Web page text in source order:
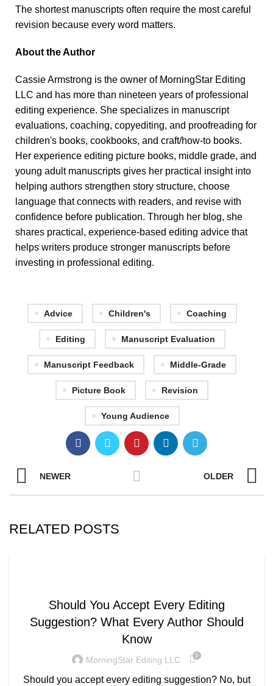
The shortest manuscripts often require the most careful
revision because every word matters.
About the Author
Cassie Armstrong is the owner of MorningStar Editing
LLC and has more than nineteen years of professional
editing experience. She specializes in manuscript
evaluations, coaching, copyediting, and proofreading for
children's books, cookbooks, and craft/how-to books.
Her experience editing picture books, middle grade, and
young adult manuscripts gives her practical insight into
helping authors strengthen story structure, choose
language that connects with readers, and revise with
confidence before publication. Through her blog, she
shares practical, experience-based editing advice that
helps writers produce stronger manuscripts before
investing in professional editing.
Advice Children's Coaching
Editing Manuscript Evaluation
Manuscript Feedback Middle-Grade
Picture Book Revision
Young Audience
NEWER OLDER
RELATED POSTS
Should You Accept Every Editing
Suggestion? What Every Author Should
Know
MorningStar Editing LLC 0
Should you accept every editing suggestion? No, but